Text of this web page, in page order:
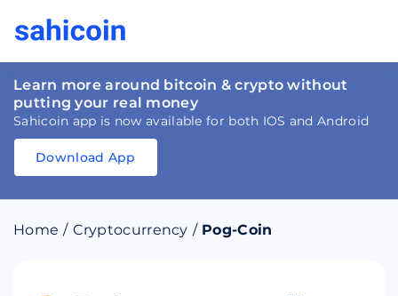
Learn more around bitcoin & crypto without
putting your real money
Sahicoin app is now available for both IOS and Android
Download
Download
Download App
Home / Cryptocurrency / Pog-Coin